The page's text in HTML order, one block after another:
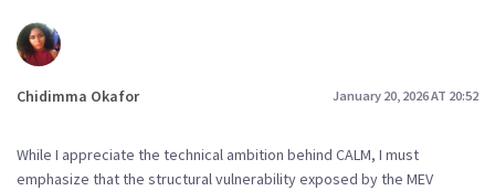
Chidimma Okafor January 20, 2026 AT 20:52
While I appreciate the technical ambition behind CALM, I must
emphasize that the structural vulnerability exposed by the MEV